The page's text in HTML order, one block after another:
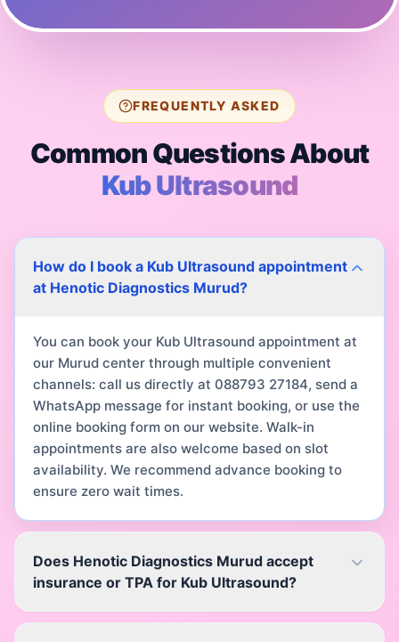
FREQUENTLY ASKED
Common Questions About
Kub Ultrasound
How do I book a Kub Ultrasound appointment
at Henotic Diagnostics Murud?
You can book your Kub Ultrasound appointment at
our Murud center through multiple convenient
channels: call us directly at 088793 27184, send a
WhatsApp message for instant booking, or use the
online booking form on our website. Walk-in
appointments are also welcome based on slot
availability. We recommend advance booking to
ensure zero wait times.
Does Henotic Diagnostics Murud accept
insurance or TPA for Kub Ultrasound?